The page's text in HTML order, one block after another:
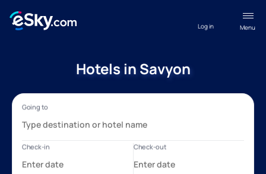
Menu
Log in
Hotels in Savyon